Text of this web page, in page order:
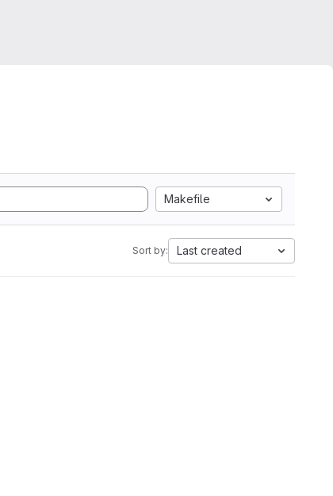
Makefile
Sort by: Last created